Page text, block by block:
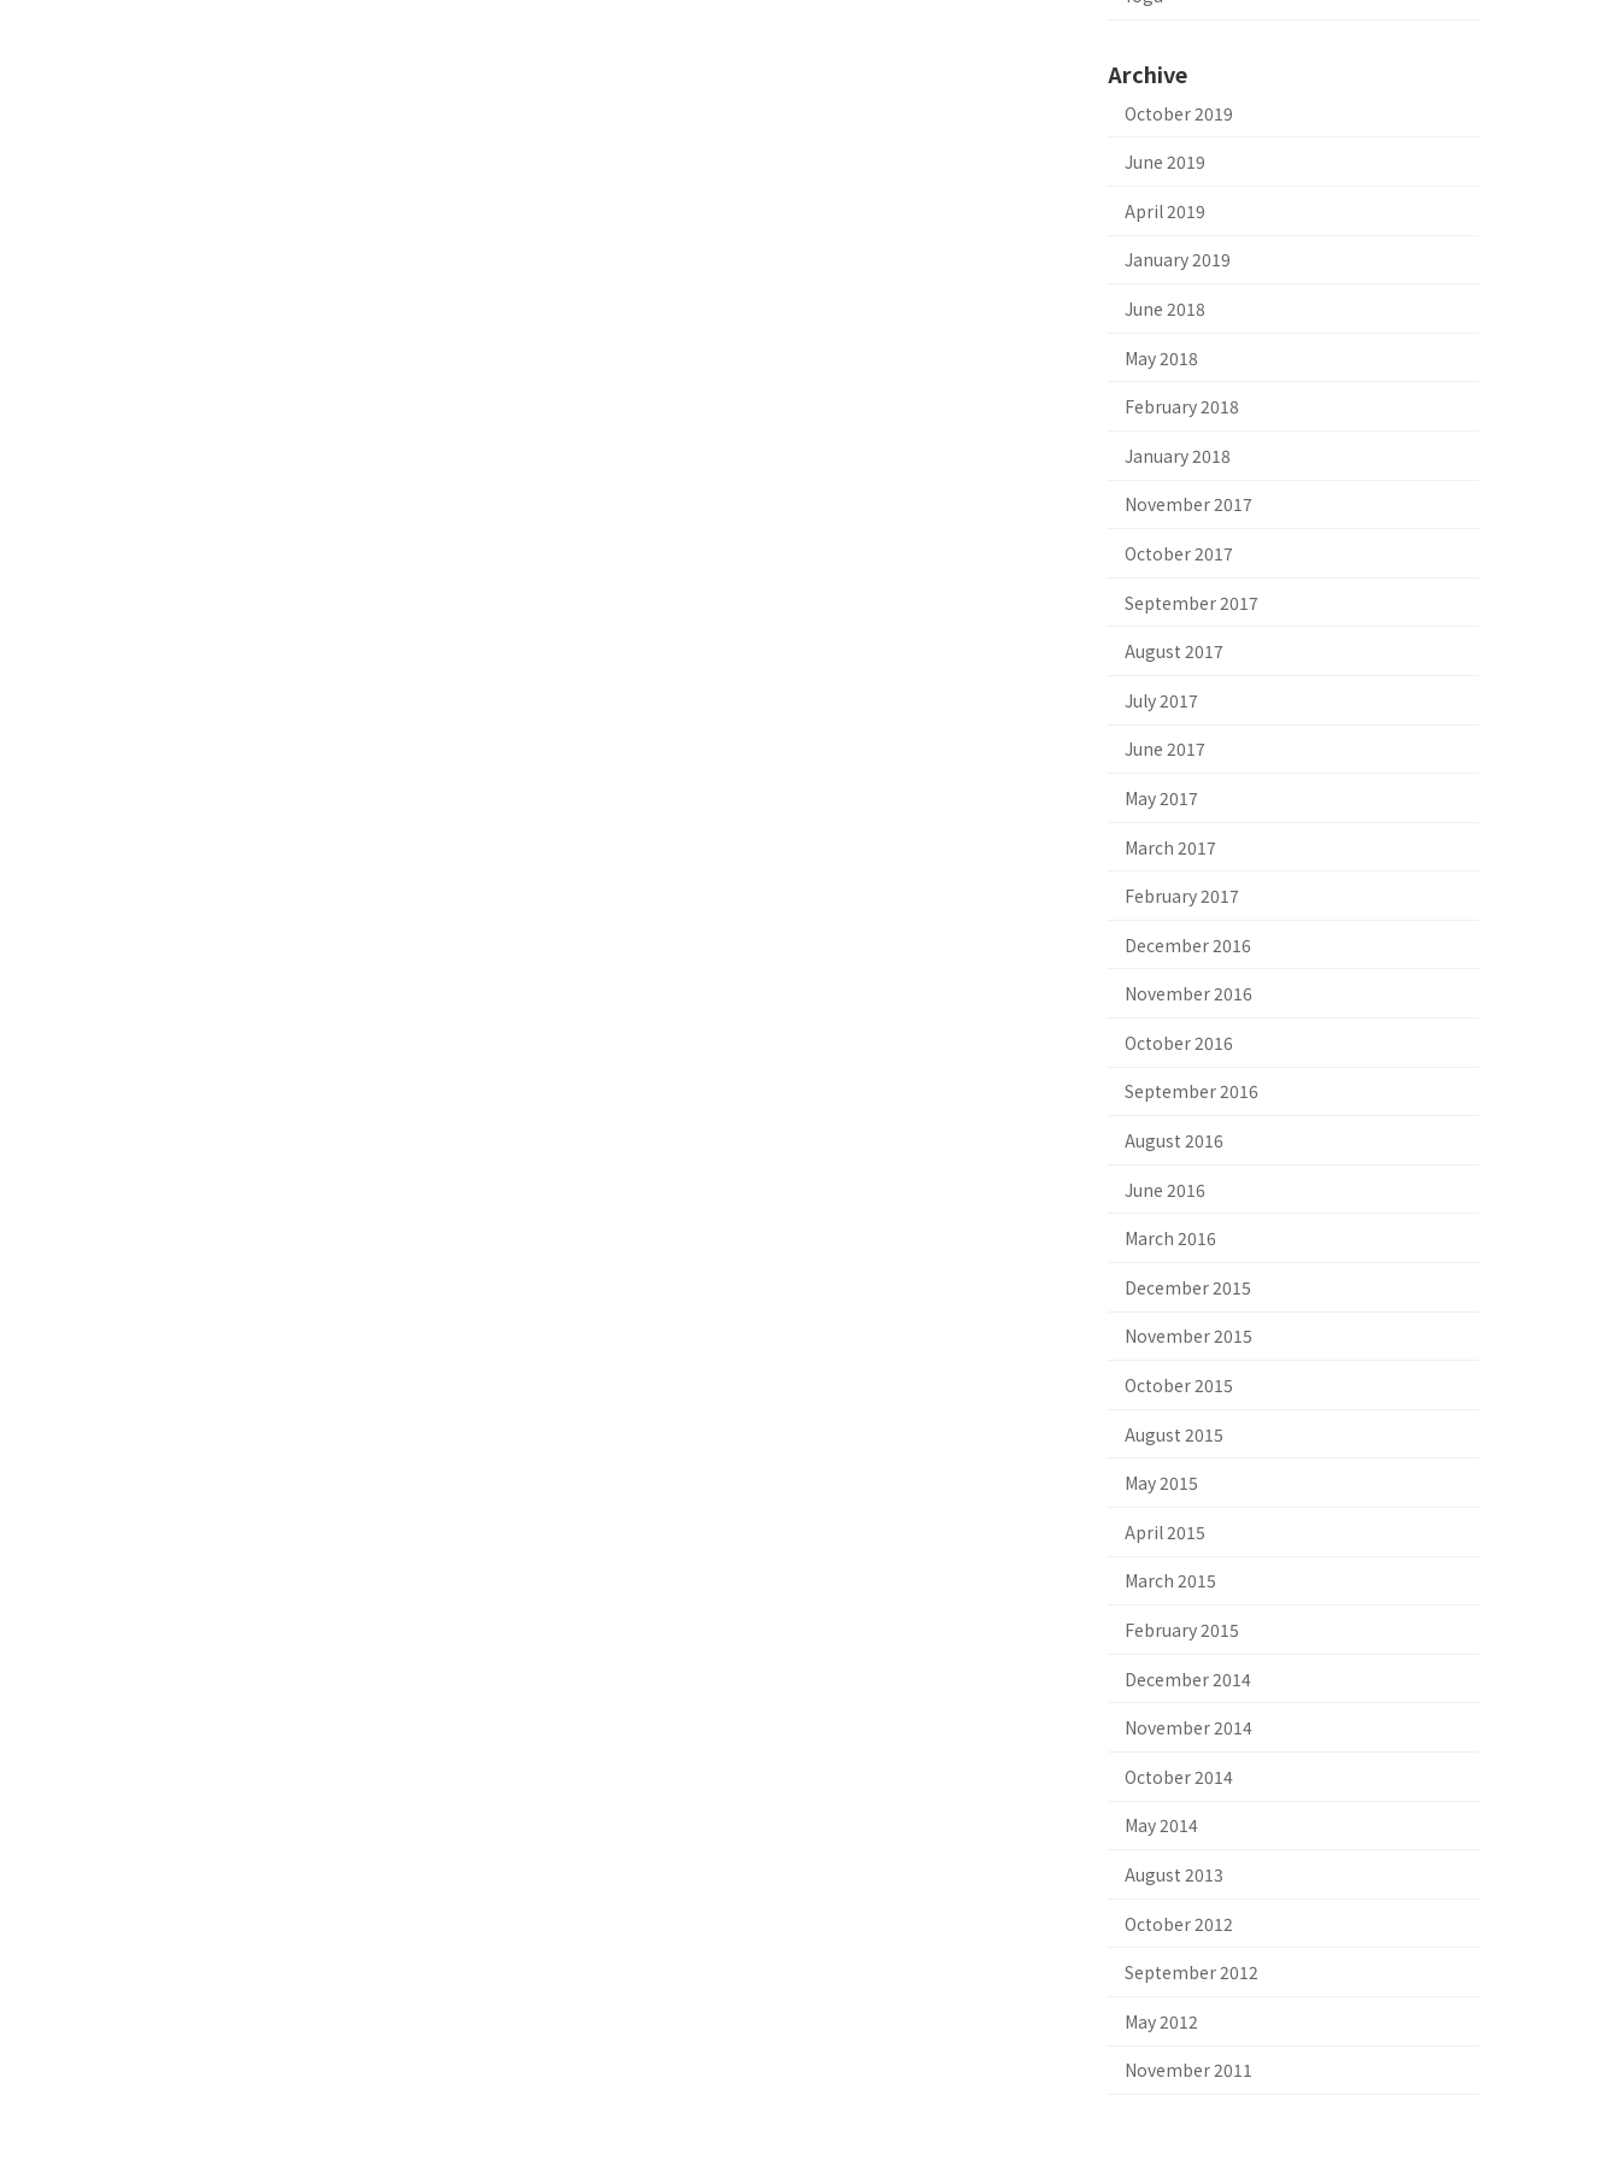
Archive
October 2019
June 2019
April 2019
January 2019
June 2018
May 2018
February 2018
January 2018
November 2017
October 2017
September 2017
August 2017
July 2017
June 2017
May 2017
March 2017
February 2017
December 2016
November 2016
October 2016
September 2016
August 2016
June 2016
March 2016
December 2015
November 2015
October 2015
August 2015
May 2015
April 2015
March 2015
February 2015
December 2014
November 2014
October 2014
May 2014
August 2013
October 2012
September 2012
May 2012
November 2011